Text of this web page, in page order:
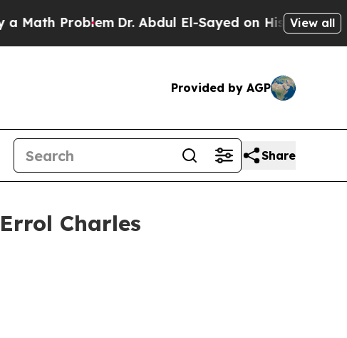
Dr. Abdul El-Sayed on Historic Michigan Win:
View all
Provided by AGP
Share
Charles